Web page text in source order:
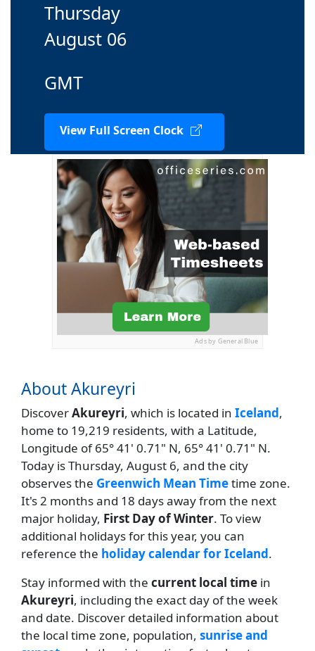
Thursday
August 06
GMT
View Full Screen Clock
Ads by General Blue
About Akureyri
DiscoverAkureyri, which is located in Iceland,
home to 19,219 residents, with a Latitude,
Longitude of 65° 41' 0.71" N, 65° 41' 0.71" N.
Today is Thursday, August 6, and the city
observes the Greenwich Mean Timetime zone.
It's 2 months and 18 days away from the next
major holiday, First Day of Winter. To view
additional holidays for this year, you can
reference the holiday calendar for Iceland.
Stay informed with the current local time in
Akureyri, including the exact day of the week
and date. Discover detailed information about
the local time zone, population, sunrise and